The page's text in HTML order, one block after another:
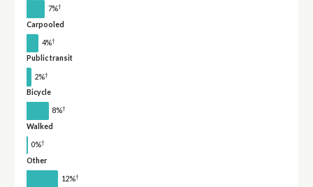
7%†
Carpooled
4%†
Public transit
2%†
Bicycle
8%†
Walked
0%†
Other
12%†